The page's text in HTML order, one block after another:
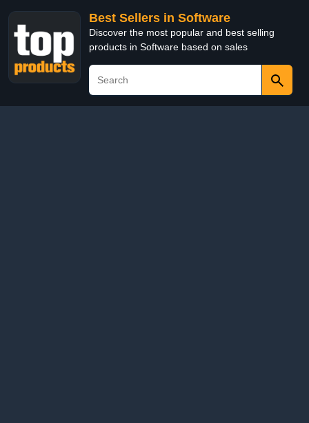
Best Sellers in Software
Discover the most popular and best selling
products in Software based on sales